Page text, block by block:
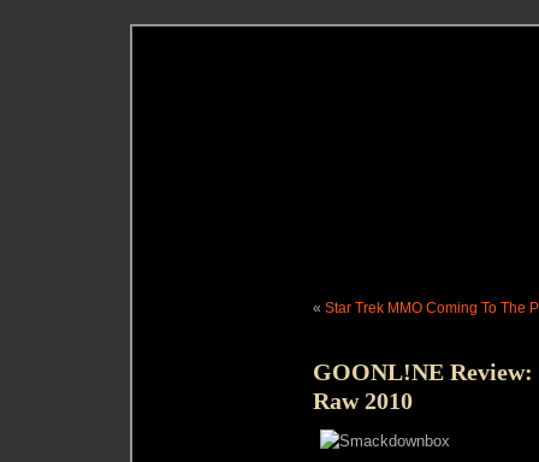
« Star Trek MMO Coming To The
GOONL!NE Review:
Raw 2010